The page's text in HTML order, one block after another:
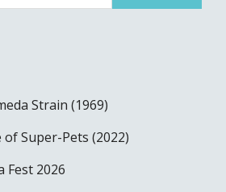
Strain (1969)
of Super-Pets (2022)
Fest 2026